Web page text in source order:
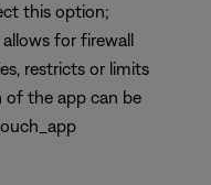
this option;
for firewall
restricts or limits
of the app can be